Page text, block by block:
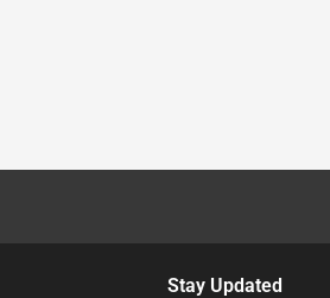
Stay Updated